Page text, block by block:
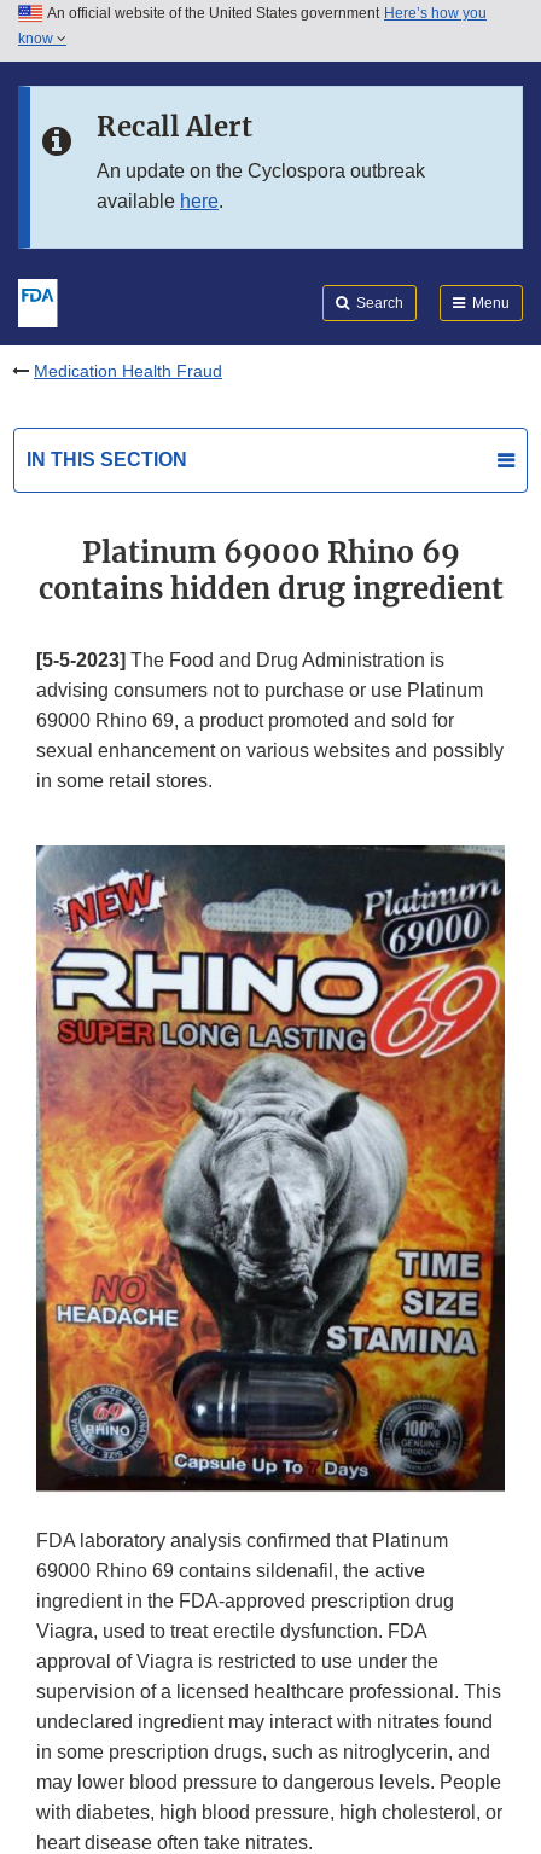
Skip to main content
Skip to in this section menu
An official website of the United States government Here’s how you
know
Recall Alert
An update on the Cyclospora outbreak
available here.
Search Menu
Medication Health Fraud
IN THIS SECTION
Platinum 69000 Rhino 69
contains hidden drug ingredient
[5-5-2023] The Food and Drug Administration is
advising consumers not to purchase or use Platinum
69000 Rhino 69, a product promoted and sold for
sexual enhancement on various websites and possibly
in some retail stores.
FDA laboratory analysis confirmed that Platinum
69000 Rhino 69 contains sildenafil, the active
ingredient in the FDA-approved prescription drug
Viagra, used to treat erectile dysfunction. FDA
approval of Viagra is restricted to use under the
supervision of a licensed healthcare professional. This
undeclared ingredient may interact with nitrates found
in some prescription drugs, such as nitroglycerin, and
may lower blood pressure to dangerous levels. People
with diabetes, high blood pressure, high cholesterol, or
heart disease often take nitrates.